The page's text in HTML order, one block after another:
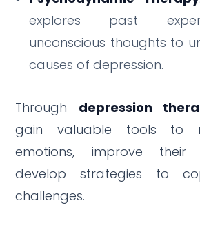
explores past
unconscious thoughts to
causes of depression.
Through depression
gain valuable tools to
emotions, improve their
develop strategies to
challenges.